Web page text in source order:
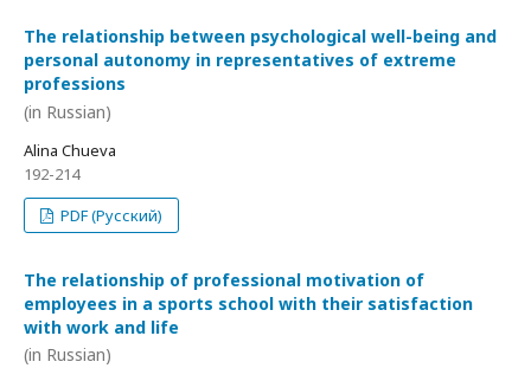
The relationship between psychological well-being and
personal autonomy in representatives of extreme
professions
(in Russian)
Alina Chueva
192-214
PDF (Русский)
The relationship of professional motivation of
employees in a sports school with their satisfaction
with work and life
(in Russian)